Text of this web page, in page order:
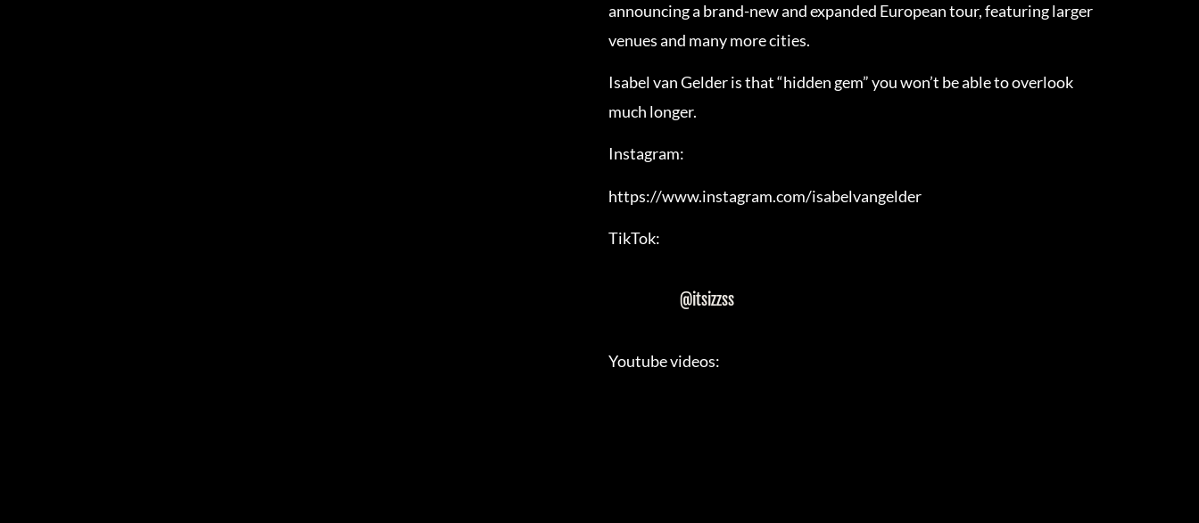
announcing a brand-new and expanded European tour, featuring larger
venues and many more cities.
Isabel van Gelder is that “hidden gem” you won’t be able to overlook
much longer.
Instagram:
https://www.instagram.com/isabelvangelder
TikTok:
@itsizzss
Youtube videos: